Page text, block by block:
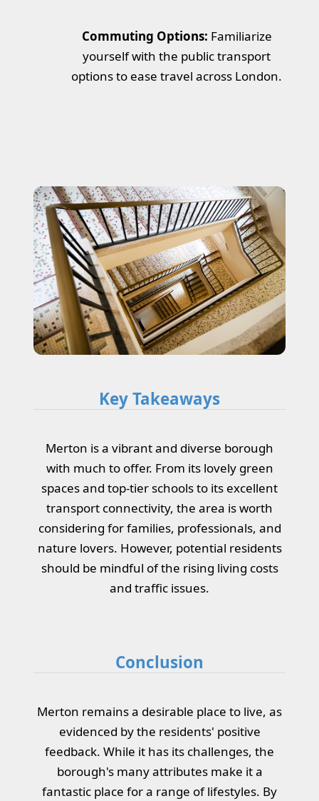
Commuting Options: Familiarize
yourself with the public transport
options to ease travel across London.
Key Takeaways
Merton is a vibrant and diverse borough
with much to offer. From its lovely green
spaces and top-tier schools to its excellent
transport connectivity, the area is worth
considering for families, professionals, and
nature lovers. However, potential residents
should be mindful of the rising living costs
and traffic issues.
Conclusion
Merton remains a desirable place to live, as
evidenced by the residents' positive
feedback. While it has its challenges, the
borough's many attributes make it a
fantastic place for a range of lifestyles. By